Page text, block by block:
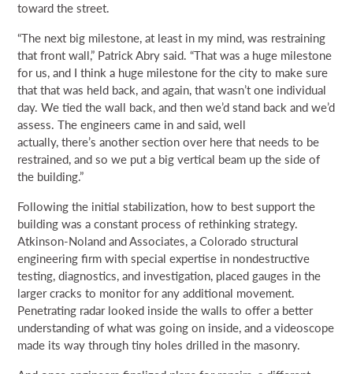
toward the street.
“The next big milestone, at least in my mind, was restraining
that front wall,” Patrick Abry said. “That was a huge milestone
for us, and I think a huge milestone for the city to make sure
that that was held back, and again, that wasn’t one individual
day. We tied the wall back, and then we’d stand back and we’d
assess. The engineers came in and said, well
actually, there’s another section over here that needs to be
restrained, and so we put a big vertical beam up the side of
the building.”
Following the initial stabilization, how to best support the
building was a constant process of rethinking strategy.
Atkinson-Noland and Associates, a Colorado structural
engineering firm with special expertise in nondestructive
testing, diagnostics, and investigation, placed gauges in the
larger cracks to monitor for any additional movement.
Penetrating radar looked inside the walls to offer a better
understanding of what was going on inside, and a videoscope
made its way through tiny holes drilled in the masonry.